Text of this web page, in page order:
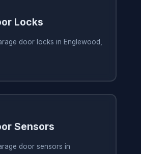
Locks
door locks in Englewood,
Sensors
door sensors in